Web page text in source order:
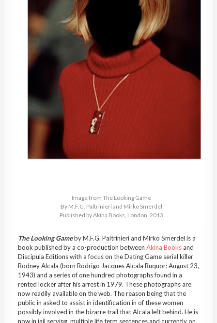
Image from The Looking Game
By M.F.G. Paltrinieri and Mirko Smerdel
Published by Akina Books, London, 2013
The Looking Gameby M.F.G. Paltrinieri and Mirko Smerdel is a
book published by a co-production between Akina Booksand
Discipula Editions with a focus on the Dating Game serial killer
Rodney Alcala (born Rodrigo Jacques Alcala Buquor; August 23,
1943) and a series of one hundred photographs found in a
rented locker after his arrest in 1979. These photographs are
now readily available on the web. The reason being that the
public in asked to assist in identification in of these women
possibly involved in the bizarre trail that Alcala left behind. He is
now in jail serving multiple life term sentences and currently on